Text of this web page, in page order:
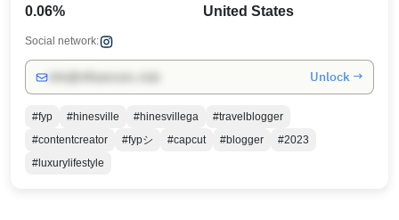
0.06% United States
Social network:
Unlock →
#fyp #hinesville #hinesvillega
#travelblogger
#contentcreator
#fypシ #capcut #blogger
#2023
#luxurylifestyle